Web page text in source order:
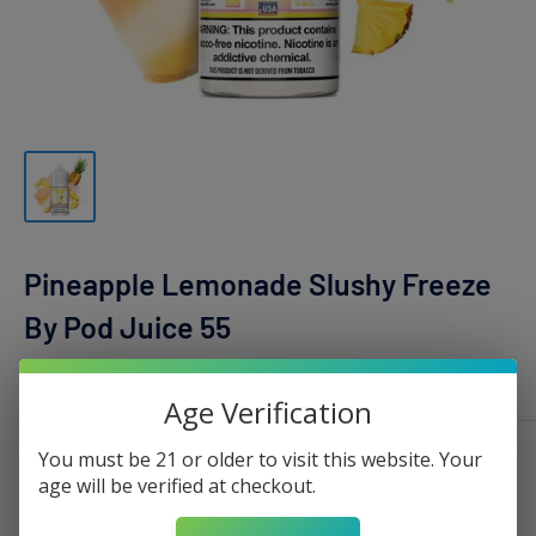
Pineapple Lemonade Slushy Freeze
By Pod Juice 55
POD JUICE
Nicotine:0mg - 100ml
Age Verification
You must be 21 or older to visit this website. Your
age will be verified at checkout.